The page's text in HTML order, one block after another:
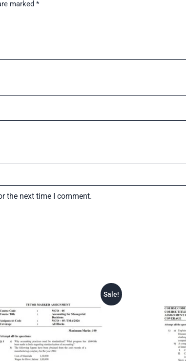
marked *
the next time I comment.
Sale!